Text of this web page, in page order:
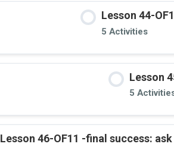
Lesson 44-
5 Activities
Lesson
5
Lesson 46-OF11 -final success: